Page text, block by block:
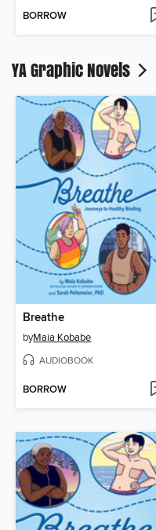
BORROW
YA Graphic Novels
Breathe
byMaia Kobabe
AUDIOBOOK
BORROW